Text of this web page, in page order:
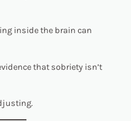
inside the brain can
that sobriety isn’t